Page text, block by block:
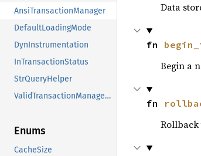
AnsiTransactionManager
DefaultLoadingMode
DynInstrumentation
InTransactionStatus
StrQueryHelper
ValidTransactionManagerStatus
Enums
CacheSize
Data
fn
Begin a
fn
Rollback